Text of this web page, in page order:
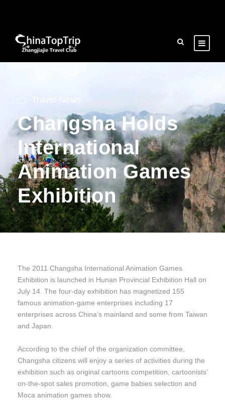
Travel News
Changsha Holds
International
Animation Games
Exhibition
The 2011 Changsha International Animation Games
Exhibition is launched in Hunan Provincial Exhibition Hall on
July 14. The four-day exhibition has magnetized 155
famous animation-game enterprises including 17
enterprises across China’s mainland and some from Taiwan
and Japan.
According to the chief of the organization committee,
Changsha citizens will enjoy a series of activities during the
exhibition such as original cartoons competition, cartoonists’
on-the-spot sales promotion, game babies selection and
Moca animation games show.